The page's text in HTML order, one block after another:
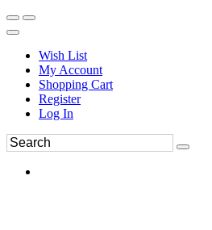
Wish List
My Account
Shopping Cart
Register
Log In